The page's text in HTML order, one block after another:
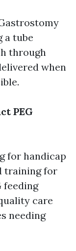
a tube
through
when
PEG
for handicap
training for
feeding
care
needing